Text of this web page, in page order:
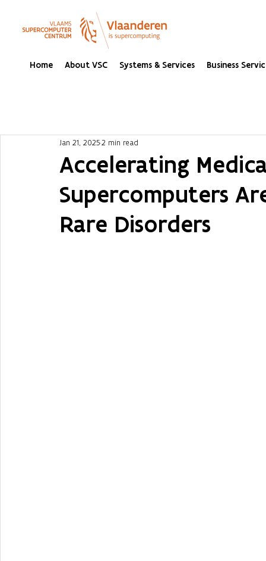
Home About VSC Systems & Services Business
Accelerating
Supercomputers
Rare Disorders
Jan 21, 20252 min read